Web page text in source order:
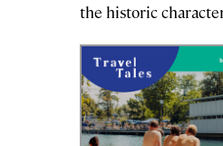
the historic